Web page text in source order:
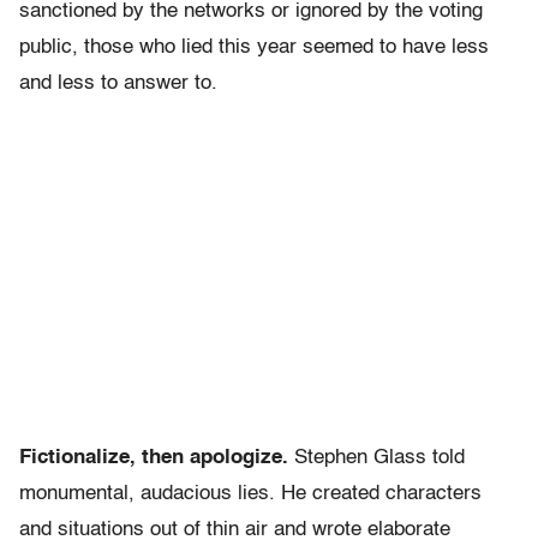
sanctioned by the networks or ignored by the voting
public, those who lied this year seemed to have less
and less to answer to.
Fictionalize, then apologize. Stephen Glass told
monumental, audacious lies. He created characters
and situations out of thin air and wrote elaborate